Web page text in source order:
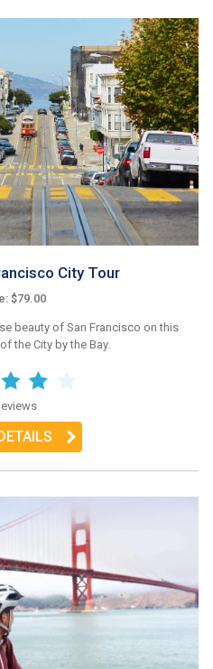
City Tour
$79.00
beauty of San Francisco on this
the City by the Bay.